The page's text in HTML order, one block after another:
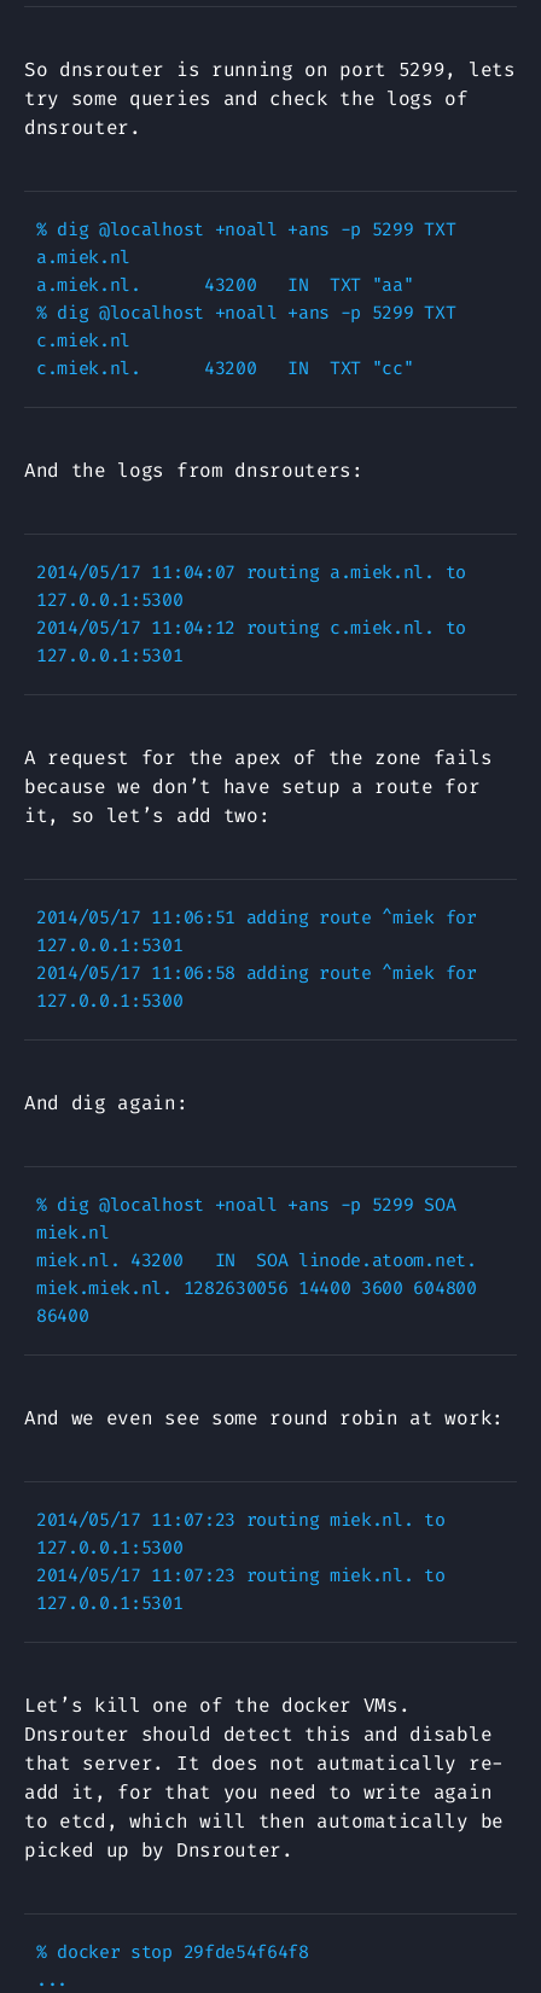
So dnsrouter is running on port 5299, lets
try some queries and check the logs of
dnsrouter.
% dig @localhost +noall +ans -p 5299 TXT
a.miek.nl
a.miek.nl.      43200   IN  TXT "aa"
% dig @localhost +noall +ans -p 5299 TXT
c.miek.nl
And the logs from dnsrouters:
2014/05/17 11:04:07 routing a.miek.nl. to
127.0.0.1:5300
2014/05/17 11:04:12 routing c.miek.nl. to
A request for the apex of the zone fails
because we don’t have setup a route for
it, so let’s add two:
2014/05/17 11:06:51 adding route ^miek for
127.0.0.1:5301
2014/05/17 11:06:58 adding route ^miek for
And dig again:
% dig @localhost +noall +ans -p 5299 SOA
miek.nl
miek.nl. 43200   IN  SOA linode.atoom.net.
miek.miek.nl. 1282630056 14400 3600 604800
And we even see some round robin at work:
2014/05/17 11:07:23 routing miek.nl. to
127.0.0.1:5300
2014/05/17 11:07:23 routing miek.nl. to
Let’s kill one of the docker VMs.
Dnsrouter should detect this and disable
that server. It does not autmatically re-
add it, for that you need to write again
to etcd, which will then automatically be
picked up by Dnsrouter.
% docker stop 29fde54f64f8
...